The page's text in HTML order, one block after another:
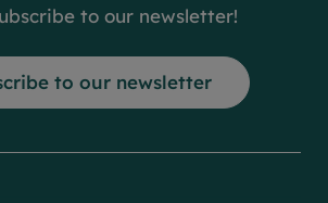
to our newsletter!
to our newsletter